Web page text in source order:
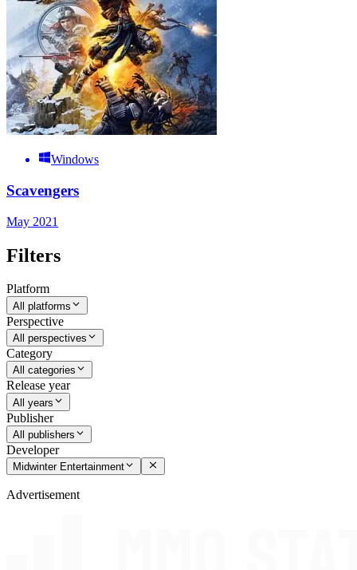
Windows
Scavengers
May 2021
Filters
Platform
All platforms
Perspective
All perspectives
Category
All categories
Release year
All years
Publisher
All publishers
Developer
Midwinter Entertainment
Advertisement